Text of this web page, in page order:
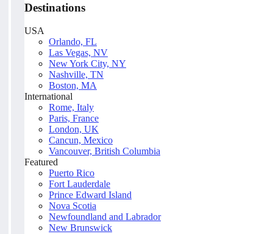
Destinations
USA
Orlando, FL
Las Vegas, NV
New York City, NY
Nashville, TN
Boston, MA
International
Rome, Italy
Paris, France
London, UK
Cancun, Mexico
Vancouver, British Columbia
Featured
Puerto Rico
Fort Lauderdale
Prince Edward Island
Nova Scotia
Newfoundland and Labrador
New Brunswick